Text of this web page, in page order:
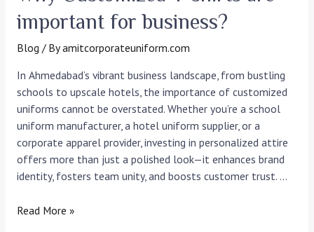
important for business?
Blog / Byamitcorporateuniform.com
In Ahmedabad’s vibrant business landscape, from bustling
schools to upscale hotels, the importance of customized
uniforms cannot be overstated. Whether you’re a school
uniform manufacturer, a hotel uniform supplier, or a
corporate apparel provider, investing in personalized attire
offers more than just a polished look—it enhances brand
identity, fosters team unity, and boosts customer trust. …
Read More »